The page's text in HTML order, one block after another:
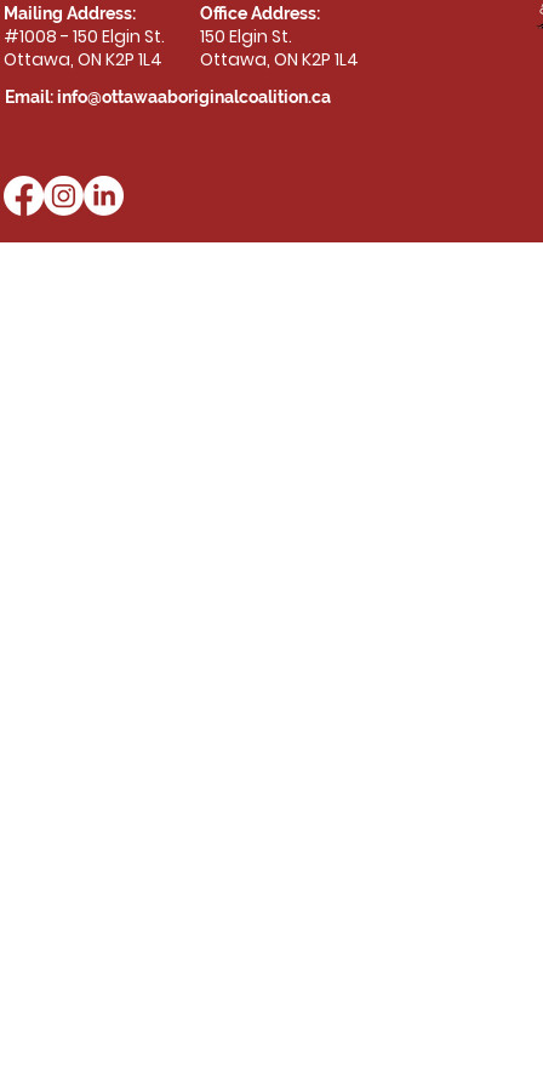
Mailing Address:
#1008 - 150 Elgin St.
Ottawa, ON K2P 1L4
Office Address:
150 Elgin St.
Ottawa, ON K2P 1L4
Email:info@ottawaaboriginalcoalition.ca